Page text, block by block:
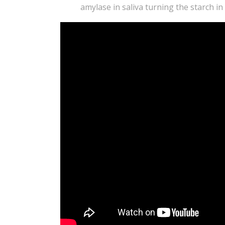
amylase in saliva turning the starch